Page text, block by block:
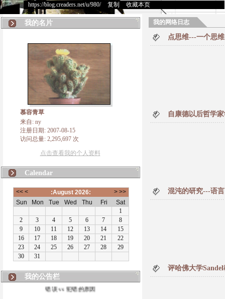
https://blog.creaders.net/u/980/> 复制 收藏本页
我的名片
慕容青草
来自: ny
注册日期: 2007-08-15
访问总量: 2,295,697 次
点击查看我的个人资料
Calendar
我的公告栏
错误 vs 犯错的原因
我的网络日志
点思维---一个思
自康德以后哲学
混沌的研究---语
评哈佛大学